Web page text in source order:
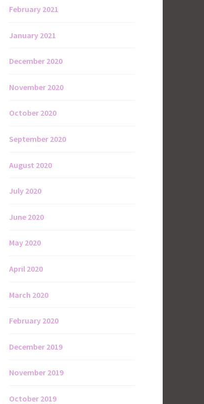
February 2021
January 2021
December 2020
November 2020
October 2020
September 2020
August 2020
July 2020
June 2020
May 2020
April 2020
March 2020
February 2020
December 2019
November 2019
October 2019